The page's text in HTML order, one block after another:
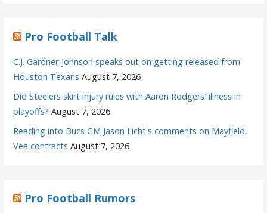
Pro Football Talk
C.J. Gardner-Johnson speaks out on getting released from
Houston Texans August 7, 2026
Did Steelers skirt injury rules with Aaron Rodgers' illness in
playoffs? August 7, 2026
Reading into Bucs GM Jason Licht's comments on Mayfield,
Vea contracts August 7, 2026
Pro Football Rumors